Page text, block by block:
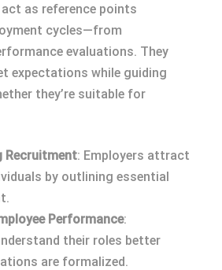
as reference points
cycles—from
evaluations. They
expectations while guiding
they’re suitable for
Recruitment: Employers attract
by outlining essential
Performance:
their roles better
are formalized.